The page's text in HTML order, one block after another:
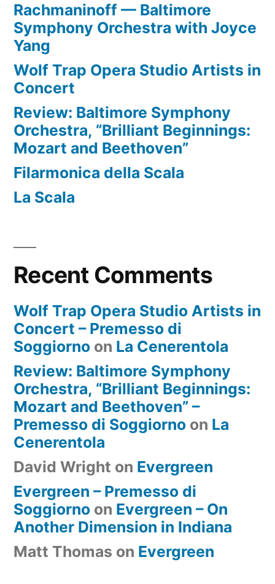
Rachmaninoff — Baltimore
Symphony Orchestra with Joyce
Yang
Wolf Trap Opera Studio Artists in
Concert
Review: Baltimore Symphony
Orchestra, “Brilliant Beginnings:
Mozart and Beethoven”
Filarmonica della Scala
La Scala
Recent Comments
Wolf Trap Opera Studio Artists in
Concert – Premesso di
Soggiorno on La Cenerentola
Review: Baltimore Symphony
Orchestra, “Brilliant Beginnings:
Mozart and Beethoven” –
Premesso di Soggiorno on La
Cenerentola
David Wright on Evergreen
Evergreen – Premesso di
Soggiorno on Evergreen – On
Another Dimension in Indiana
Matt Thomas on Evergreen